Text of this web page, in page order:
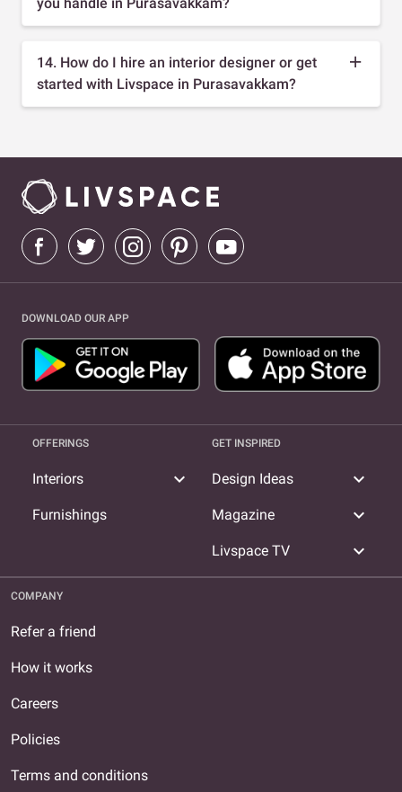
14. How do I hire an interior designer or get
started with Livspace in Purasavakkam?
DOWNLOAD OUR APP
OFFERINGS
Interiors expand_more
Furnishings
GET INSPIRED
Design Ideas expand_more
Magazine expand_more
Livspace TV expand_more
COMPANY
Refer a friend
How it works
Careers
Policies
Terms and conditions